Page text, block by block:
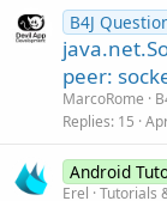
Sub
Log(
End Sub
Sub
B4J
peer:
MarcoRome
Replies 15
Android
Erel Tutorials